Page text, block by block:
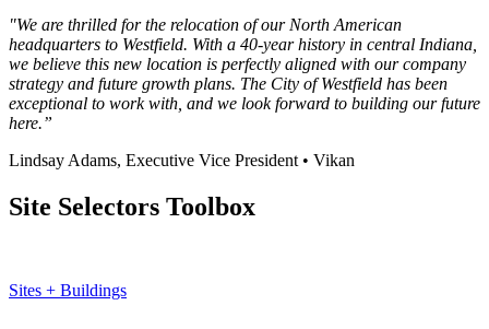
"We are thrilled for the relocation of our North American
headquarters to Westfield. With a 40-year history in central Indiana,
we believe this new location is perfectly aligned with our company
strategy and future growth plans. The City of Westfield has been
exceptional to work with, and we look forward to building our future
here.”
Lindsay Adams, Executive Vice President • Vikan
Site Selectors Toolbox
Sites + Buildings